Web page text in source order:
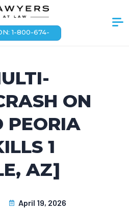
1-800-674-
ON
PEORIA
1
AZ]
April 19, 2026